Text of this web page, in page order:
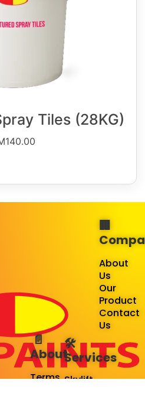
Tiles (28KG)
140.00
📄
About
Terms
🛠️
Services
Skylift
🏢
About
Us
Our
Product
Contact
Us